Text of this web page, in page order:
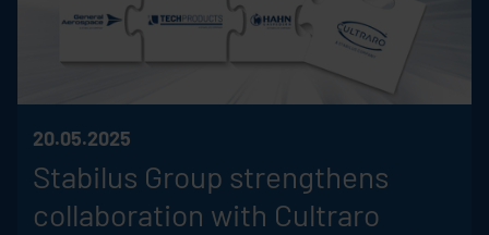
20.05.2025
Stabilus Group strengthens
collaboration with Cultraro